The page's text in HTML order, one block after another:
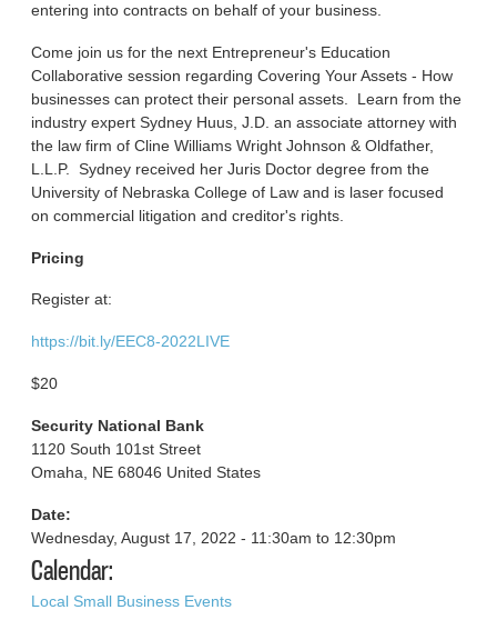
entering into contracts on behalf of your business.
Come join us for the next Entrepreneur's Education
Collaborative session regarding Covering Your Assets - How
businesses can protect their personal assets. Learn from the
industry expert Sydney Huus, J.D. an associate attorney with
the law firm of Cline Williams Wright Johnson & Oldfather,
L.L.P. Sydney received her Juris Doctor degree from the
University of Nebraska College of Law and is laser focused
on commercial litigation and creditor's rights.
Pricing
Register at:
https://bit.ly/EEC8-2022LIVE
$20
Security National Bank
1120 South 101st Street
Omaha, NE 68046 United States
Date:
Wednesday, August 17, 2022 - 11:30am to 12:30pm
Calendar:
Local Small Business Events